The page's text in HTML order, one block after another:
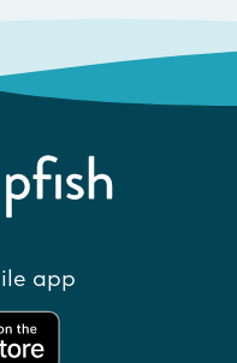
app